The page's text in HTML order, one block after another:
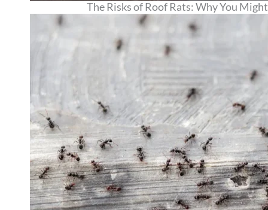
The Risks of Roof Rats: Why You